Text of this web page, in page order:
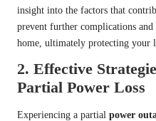
insight into the factors that
prevent further complications and
home, ultimately protecting your
2. Effective
Partial Power Loss
Experiencing a partial power